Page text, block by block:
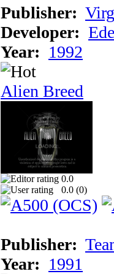
Publisher:
Developer:
Year: 1992
Alien Breed
0.0
0.0 (0)
Publisher:
Year: 1991